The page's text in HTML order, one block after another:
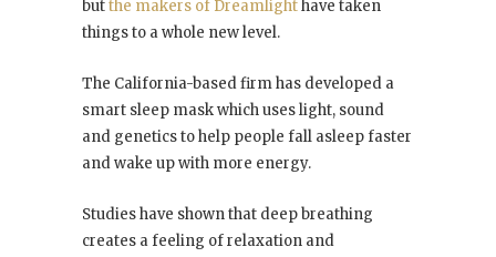
butthe makers of Dreamlighthave taken
things to a whole new level.
The California-based firm has developed a
smart sleep mask which uses light, sound
and genetics to help people fall asleep faster
and wake up with more energy.
Studies have shown that deep breathing
creates a feeling of relaxation and